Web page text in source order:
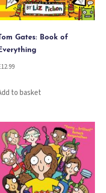
Gates: Book of
12.99
to basket